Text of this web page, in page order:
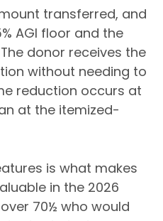
transferred, and
AGI floor and the
donor receives the
without needing to
reduction occurs at
at the itemized-
is what makes
in the 2026
70½ who would